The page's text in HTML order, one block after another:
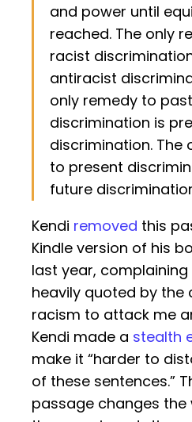
and power until
reached. The only
racist
antiracist
only remedy to past
discrimination is
discrimination. The
to present
future
Kendi removed this
Kindle version of his
last year, complaining
heavily quoted by the
racism to attack me
Kendi made a stealth
make it “harder to
of these sentences.”
passage changes